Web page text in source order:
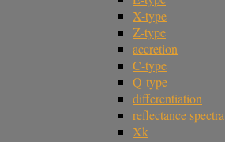
X-type
Z-type
accretion
C-type
Q-type
differentiation
reflectance spectra
Xk